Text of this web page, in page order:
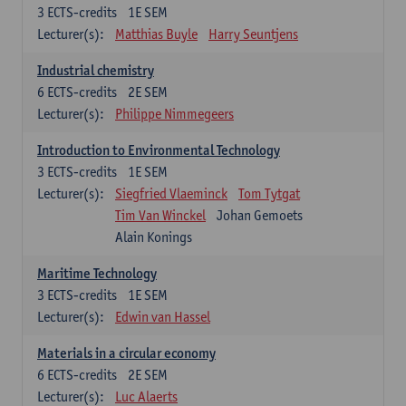
1E SEM
3 ECTS-credits
Lecturer(s):
Matthias Buyle Harry Seuntjens
Industrial chemistry
2E SEM
6 ECTS-credits
Lecturer(s):
Philippe Nimmegeers
Introduction to Environmental Technology
1E SEM
3 ECTS-credits
Lecturer(s):
Siegfried Vlaeminck
Tom Tytgat
Tim Van Winckel
Johan Gemoets
Alain Konings
Maritime Technology
1E SEM
3 ECTS-credits
Lecturer(s):
Edwin van Hassel
Materials in a circular economy
2E SEM
6 ECTS-credits
Lecturer(s):
Luc Alaerts